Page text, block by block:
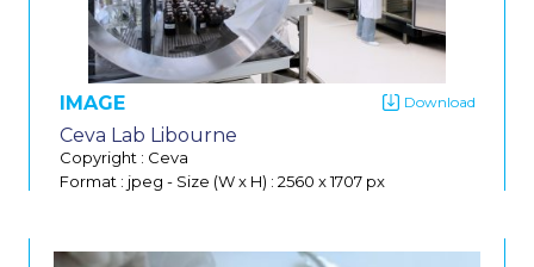
IMAGE
Ceva Lab Libourne
Copyright : Ceva
Format : jpeg - Size (W x H) : 2560 x 1707 px